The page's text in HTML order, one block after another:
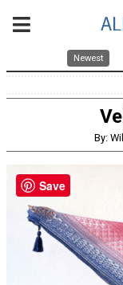
Newest
By:
Save